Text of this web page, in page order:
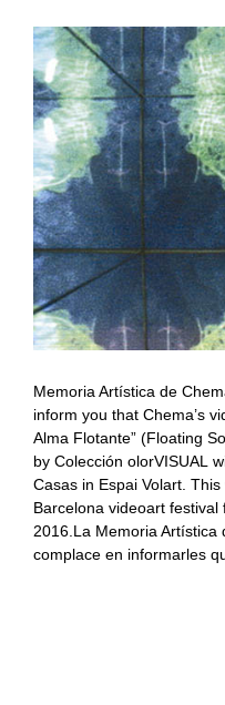
Memoria Artística de
inform you that Chema’s
Alma Flotante” (Floating
by Colección olorVISUAL
Casas in Espai Volart.
Barcelona videoart
2016.La Memoria Artística
complace en informarles